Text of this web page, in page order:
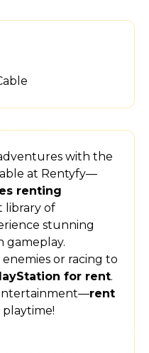
with the
at Rentyfy—
renting
library of
stunning
gameplay.
or racing to
for rent.
rent